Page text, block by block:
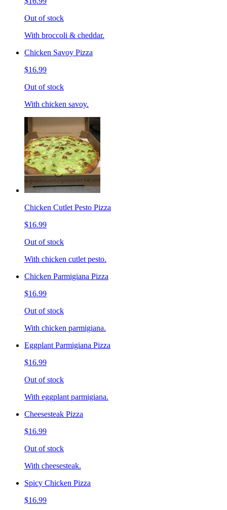
Out of stock
With broccoli & cheddar.
Chicken Savoy Pizza
$16.99
Out of stock
With chicken savoy.
Chicken Cutlet Pesto Pizza
$16.99
Out of stock
With chicken cutlet pesto.
Chicken Parmigiana Pizza
$16.99
Out of stock
With chicken parmigiana.
Eggplant Parmigiana Pizza
$16.99
Out of stock
With eggplant parmigiana.
Cheesesteak Pizza
$16.99
Out of stock
With cheesesteak.
Spicy Chicken Pizza
$16.99